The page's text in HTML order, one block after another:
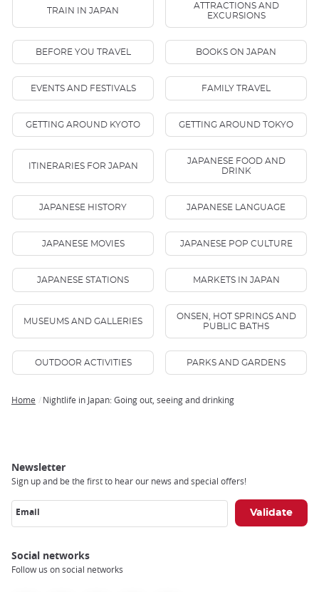
TRAIN IN JAPAN
ATTRACTIONS AND
EXCURSIONS
BEFORE YOU TRAVEL BOOKS ON JAPAN
EVENTS AND FESTIVALS FAMILY TRAVEL
GETTING AROUND KYOTO GETTING AROUND TOKYO
ITINERARIES FOR JAPAN
JAPANESE FOOD AND
DRINK
JAPANESE HISTORY JAPANESE LANGUAGE
JAPANESE MOVIES JAPANESE POP CULTURE
JAPANESE STATIONS MARKETS IN JAPAN
MUSEUMS AND GALLERIES
ONSEN, HOT SPRINGS AND
PUBLIC BATHS
OUTDOOR ACTIVITIES PARKS AND GARDENS
Home Nightlife in Japan: Going out, seeing and drinking
Newsletter
Sign up and be the first to hear our news and special offers!
Email
Social networks
Follow us on social networks